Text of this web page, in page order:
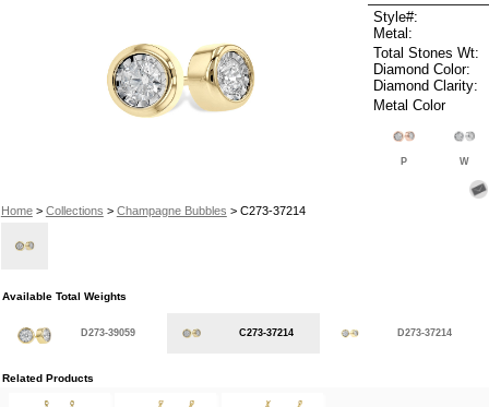
Home> Collections > Champagne Bubbles > C273-37214
Style#:
Metal:
Total Stones Wt:
Diamond Color:
Diamond Clarity:
Metal Color
P W
Available Total Weights
D273-39059 C273-37214 D273-37214
Related Products